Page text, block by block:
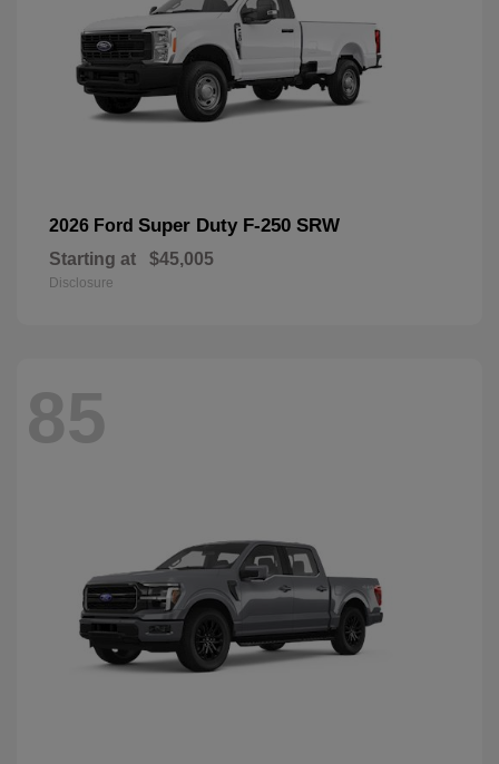
2026 Ford Super Duty F-250 SRW
Starting at $45,005
Disclosure
85